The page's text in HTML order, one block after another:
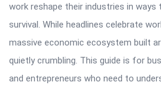
work reshape their industries in
survival. While headlines celebrate
massive economic ecosystem built
quietly crumbling. This guide is for
and entrepreneurs who need to